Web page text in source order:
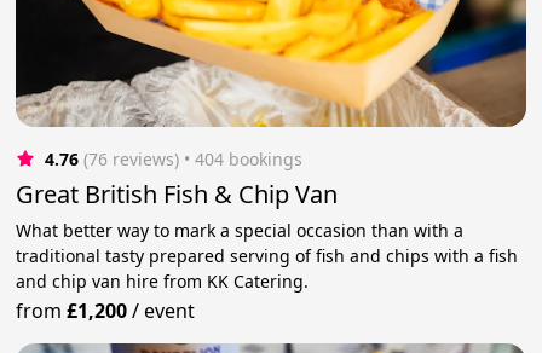
4.76 (76 reviews) • 404 bookings
Great British Fish & Chip Van
What better way to mark a special occasion than with a
traditional tasty prepared serving of fish and chips with a fish
and chip van hire from KK Catering.
from£1,200/event